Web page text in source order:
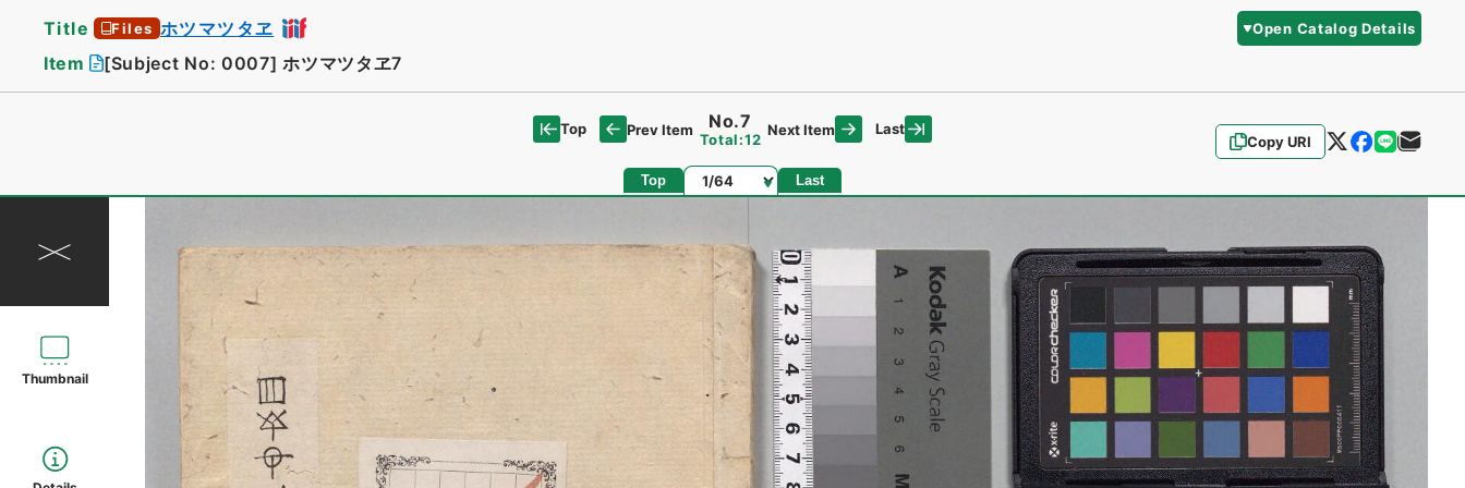
Title Files ホツマツタヱ Open Catalog Details
Item [Subject No: 0007] ホツマツタヱ7
Copy URI
Top Prev Item No.7
Total:12
Next Item Last
Top Page Last
Thumbnail